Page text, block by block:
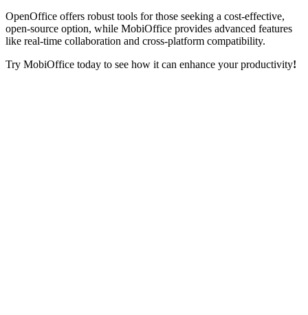
OpenOffice offers robust tools for those seeking a cost-effective,
open-source option, while MobiOffice provides advanced features
like real-time collaboration and cross-platform compatibility.
Try MobiOffice today to see how it can enhance your productivity!